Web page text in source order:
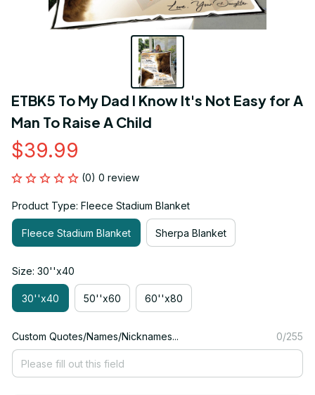
ETBK5 To My Dad I Know It's Not Easy for A
Man To Raise A Child
$39.99
(0) 0 review
Product Type: Fleece Stadium Blanket
Fleece Stadium Blanket Sherpa Blanket
Size: 30''x40
30''x40 50''x60 60''x80
Custom Quotes/Names/Nicknames... 0/255